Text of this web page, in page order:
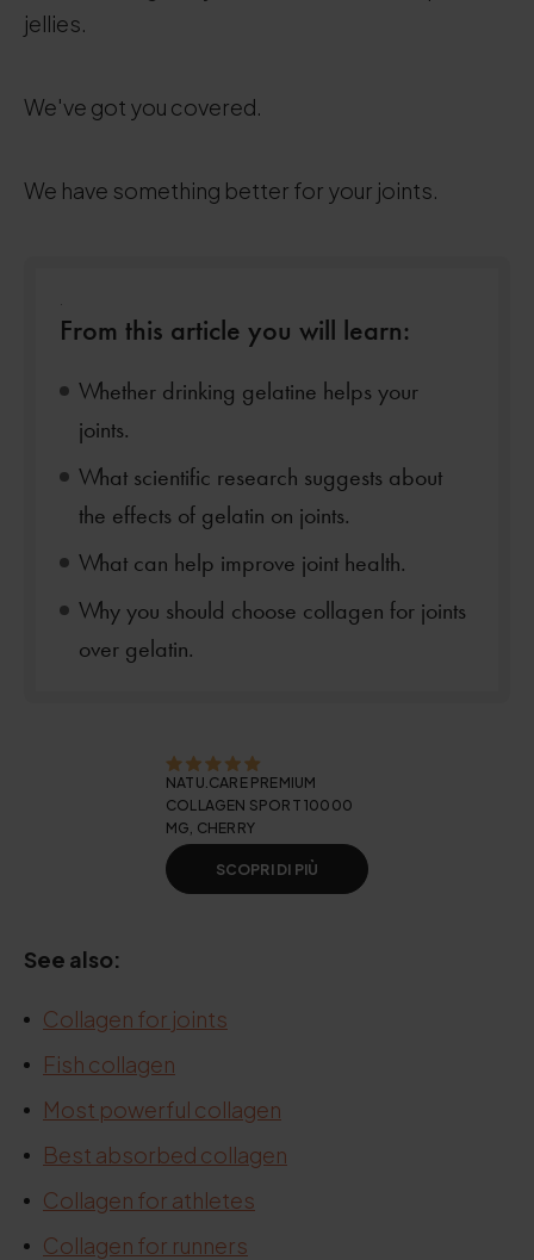
jellies.
We've got you covered.
We have something better for your joints.
From this article you will learn:
Whether drinking gelatine helps your
joints.
What scientific research suggests about
the effects of gelatin on joints.
What can help improve joint health.
Why you should choose collagen for joints
over gelatin.
NATU.CARE PREMIUM
COLLAGEN SPORT 10000
MG, CHERRY
SCOPRI DI PIÙ
See also:
Collagen for joints
Fish collagen
Most powerful collagen
Best absorbed collagen
Collagen for athletes
Collagen for runners